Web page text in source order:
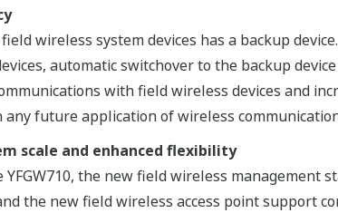
wireless system devices has a backup
automatic switchover to the backup
with field wireless devices and
any future application of wireless
scale and enhanced flexibility
YFGW710, the new field wireless
the new field wireless access point support